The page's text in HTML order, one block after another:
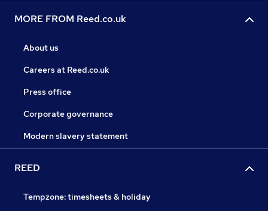
MORE FROM Reed.co.uk
About us
Careers at Reed.co.uk
Press office
Corporate governance
Modern slavery statement
REED
Tempzone: timesheets & holiday